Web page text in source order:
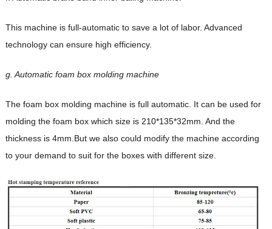
This machine is full-automatic to save a lot of labor. Advanced
technology can ensure high efficiency.
g. Automatic foam box molding machine
The foam box molding machine is full automatic. It can be used for
molding the foam box which size is 210*135*32mm. And the
thickness is 4mm.But we also could modify the machine according
to your demand to suit for the boxes with different size.